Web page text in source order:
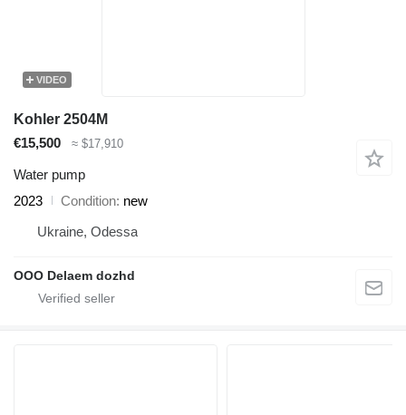
VIDEO
Kohler 2504M
€15,500
≈ $17,910
Water pump
2023
Condition new
Ukraine, Odessa
OOO Delaem dozhd